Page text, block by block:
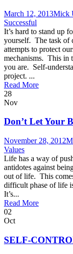
March 12, 2013Mick
Successful
It’s hard to stand up
yourself. The task of
attempts to protect
mechanisms. This in
you are. Self-
project. ...
Read More
28
Nov
Don’t Let Your
November 28, 2012
Values
Life has a way of
antidotes against
out of life. This
difficult phase of life
It’s...
Read More
02
Oct
SELF-